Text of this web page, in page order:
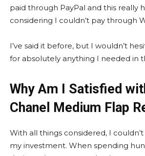
paid through PayPal and this really
considering I couldn’t pay through
I’ve said it before, but I wouldn’t
for absolutely anything I needed in
Why Am I Satisfied
Chanel Medium Flap
With all things considered, I
my investment. When spending